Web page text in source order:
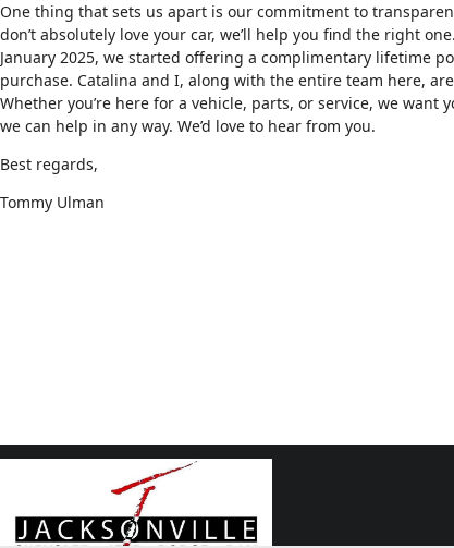
One thing that sets us apart is our commitment to
don’t absolutely love your car, we’ll help you find the right
January 2025, we started offering a complimentary lifetime
purchase. Catalina and I, along with the entire team here,
Whether you’re here for a vehicle, parts, or service, we want
we can help in any way. We’d love to hear from you.
Best regards,
Tommy Ulman